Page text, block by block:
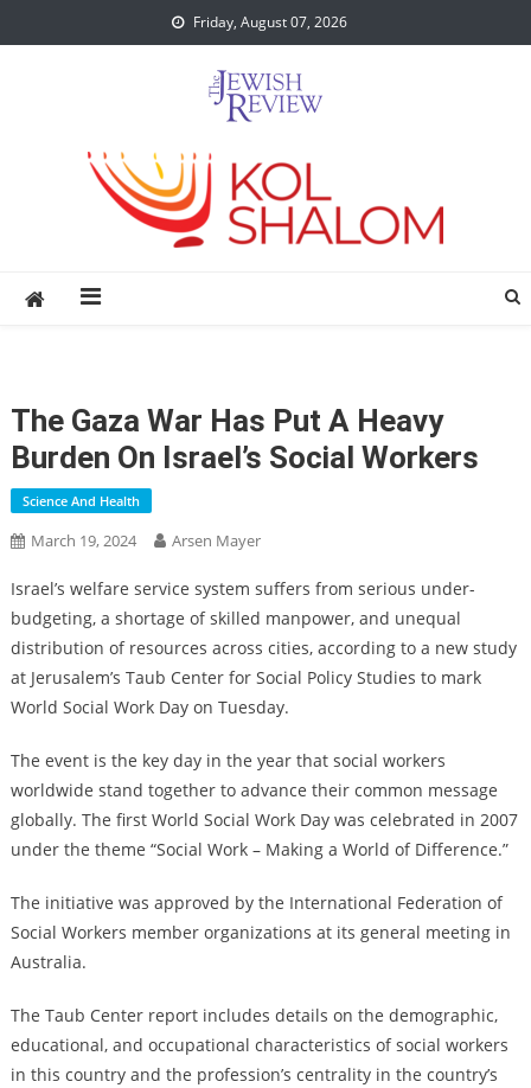
to
Friday, August 07, 2026
The Gaza War Has Put A Heavy
Burden On Israel’s Social Workers
Science And Health
March 19, 2024 Arsen Mayer
Israel’s welfare service system suffers from serious under-
budgeting, a shortage of skilled manpower, and unequal
distribution of resources across cities, according to a new study
at Jerusalem’s Taub Center for Social Policy Studies to mark
World Social Work Day on Tuesday.
The event is the key day in the year that social workers
worldwide stand together to advance their common message
globally. The first World Social Work Day was celebrated in 2007
under the theme “Social Work – Making a World of Difference.”
The initiative was approved by the International Federation of
Social Workers member organizations at its general meeting in
Australia.
The Taub Center report includes details on the demographic,
educational, and occupational characteristics of social workers
in this country and the profession’s centrality in the country’s